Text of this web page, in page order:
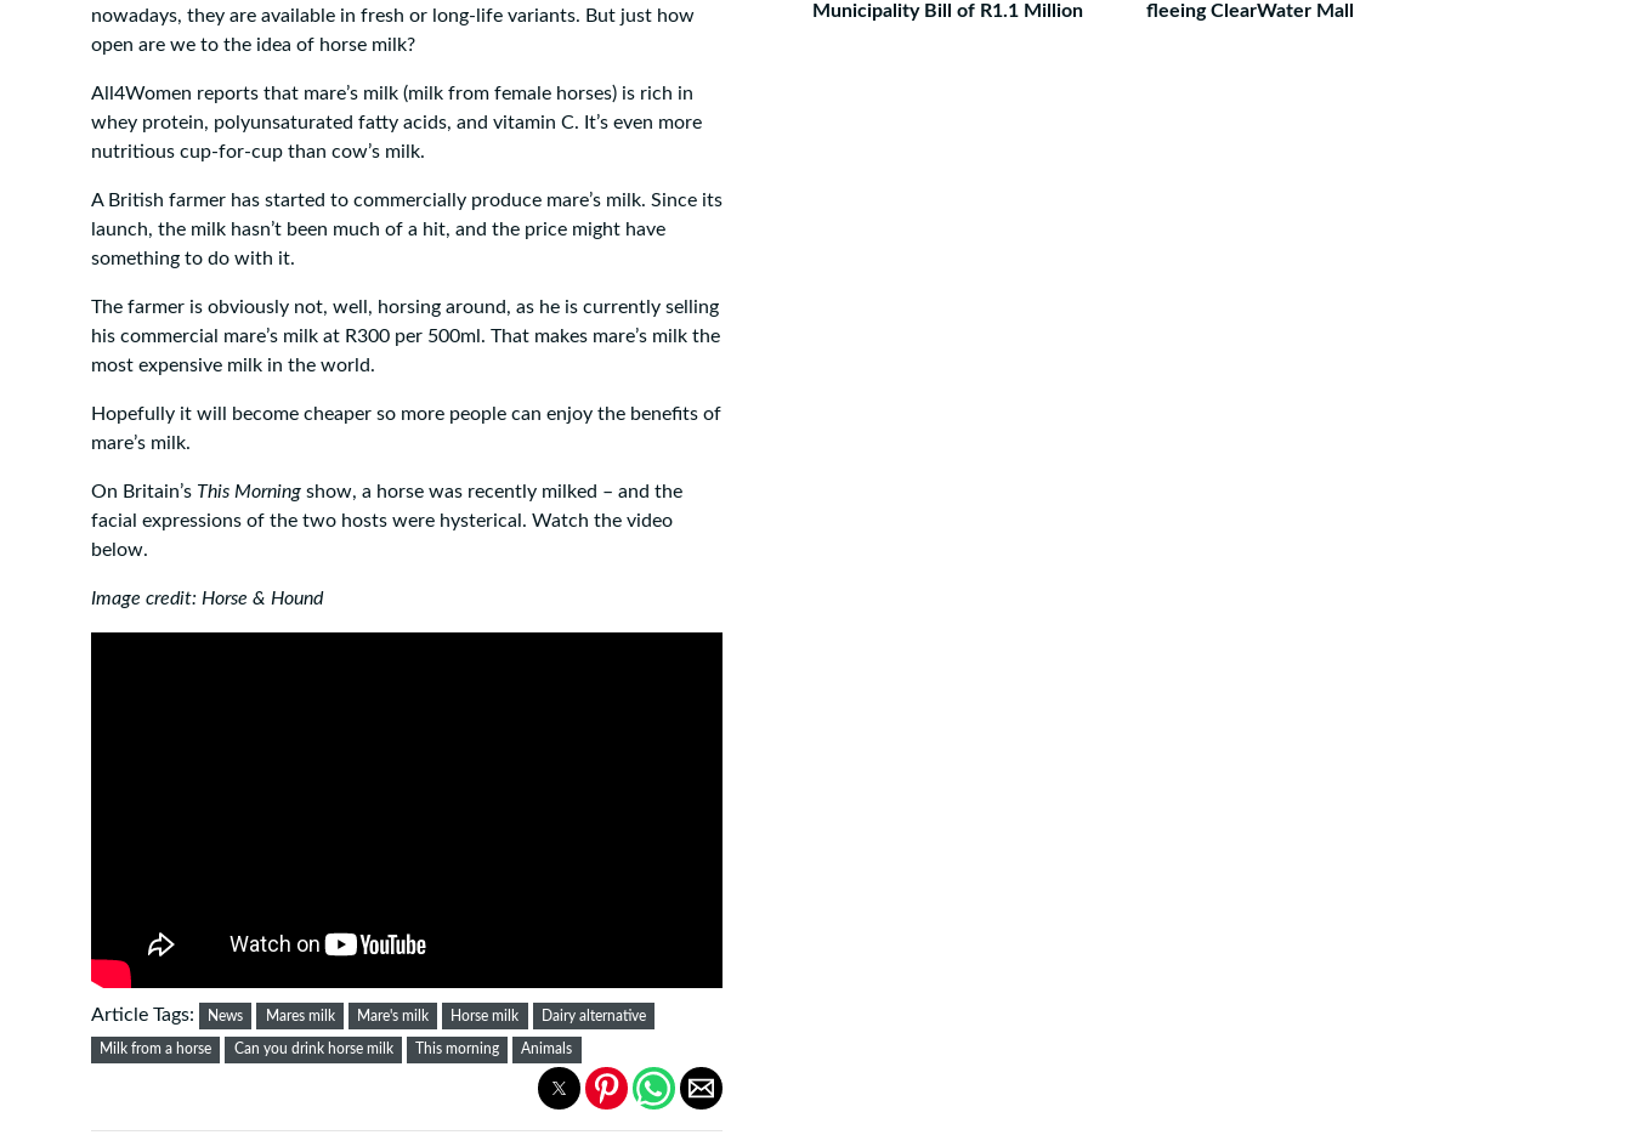
nowadays, they are available in fresh or long-life variants. But just how
open are we to the idea of horse milk?
All4Women reports that mare’s milk (milk from female horses) is rich in
whey protein, polyunsaturated fatty acids, and vitamin C. It’s even more
nutritious cup-for-cup than cow’s milk.
A British farmer has started to commercially produce mare’s milk. Since its
launch, the milk hasn’t been much of a hit, and the price might have
something to do with it.
The farmer is obviously not, well, horsing around, as he is currently selling
his commercial mare’s milk at R300 per 500ml. That makes mare’s milk the
most expensive milk in the world.
Hopefully it will become cheaper so more people can enjoy the benefits of
mare’s milk.
On Britain’s This Morning show, a horse was recently milked – and the
facial expressions of the two hosts were hysterical. Watch the video
below.
Image credit: Horse & Hound
Article Tags: News Mares milk Mare's milk Horse milk Dairy alternative
Milk from a horse Can you drink horse milk This morning Animals
Municipality Bill of R1.1 Million
fleeing ClearWater Mall